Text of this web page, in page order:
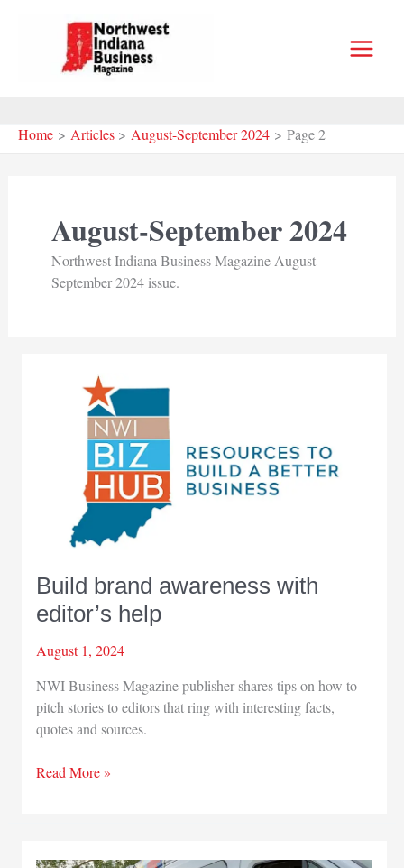
Home Articles August-September 2024 Page 2
August-September 2024
Northwest Indiana Business Magazine August-
September 2024 issue.
Build brand awareness with
editor’s help
August 1, 2024
NWI Business Magazine publisher shares tips on how to
pitch stories to editors that ring with interesting facts,
quotes and sources.
Build
editor’s
Read More »